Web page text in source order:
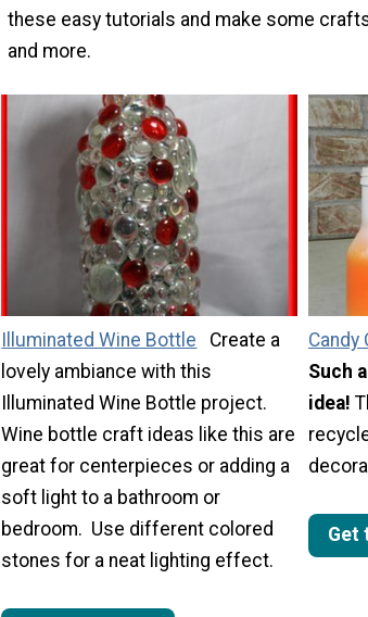
these easy tutorials and make some
and more.
Illuminated Wine Bottle
Create a
lovely ambiance with this
Illuminated Wine Bottle project.
Wine bottle craft ideas like this are
great for centerpieces or adding a
soft light to a bathroom or
bedroom. Use different colored
stones for a neat lighting effect.
Candy
Such
idea!
Get